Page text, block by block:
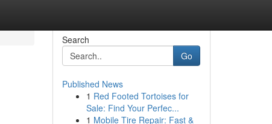
Search
Go
Published News
1 Red Footed Tortoises for
Sale: Find Your Perfec...
1 Mobile Tire Repair: Fast &